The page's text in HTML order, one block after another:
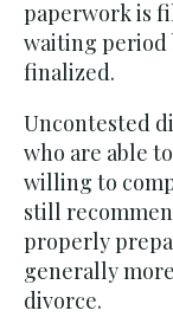
paperwork is
waiting period
finalized.
Uncontested
who are able
willing to
still
properly
generally
divorce.